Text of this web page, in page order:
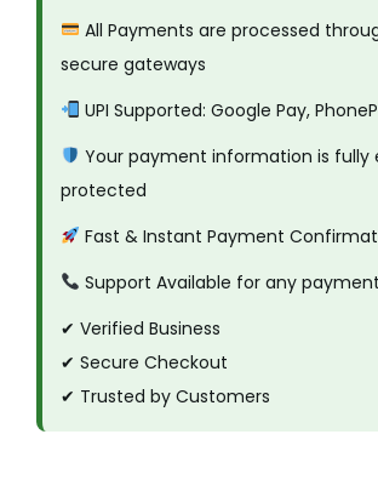
All Payments are processed
secure gateways
UPI Supported: Google Pay,
Your payment information is fully
protected
Fast & Instant Payment
Support Available for any
✔ Verified Business
✔ Secure Checkout
✔ Trusted by Customers